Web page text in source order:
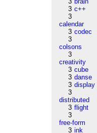
3 c++
3
calendar
3 codec
3
colsons
3
creativity
3 cube
3 danse
3 display
3
distributed
3 flight
3
free-form
3 ink